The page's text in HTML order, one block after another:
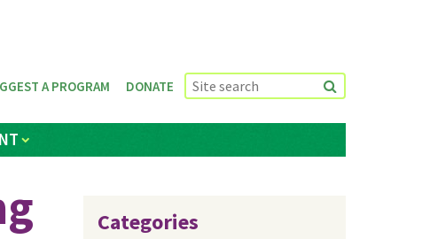
A PROGRAM DONATE
Categories